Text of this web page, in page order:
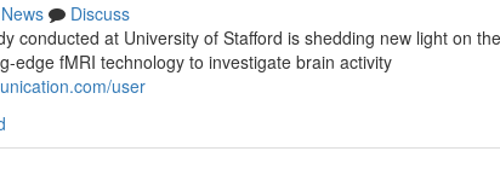
News
Discuss
conducted at University of Stafford is shedding new light on
edge fMRI technology to investigate brain activity
user